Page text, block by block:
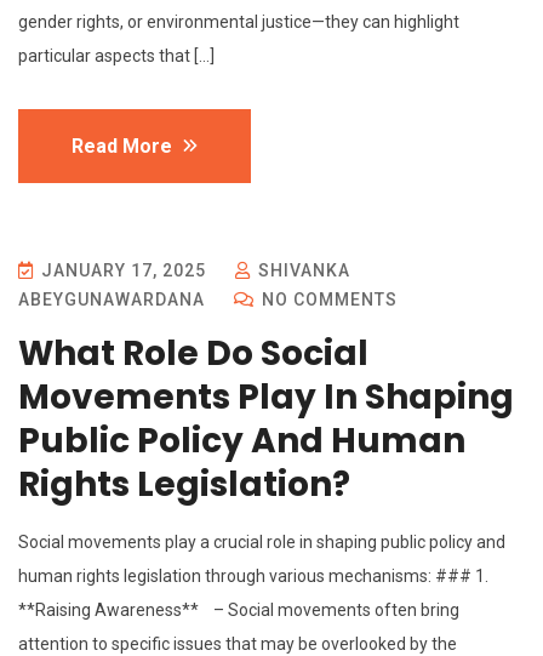
gender rights, or environmental justice—they can highlight
particular aspects that […]
Read More
JANUARY 17, 2025
SHIVANKA
ABEYGUNAWARDANA
NO COMMENTS
What Role Do Social
Movements Play In Shaping
Public Policy And Human
Rights Legislation?
Social movements play a crucial role in shaping public policy and
human rights legislation through various mechanisms: ### 1.
**Raising Awareness** – Social movements often bring
attention to specific issues that may be overlooked by the